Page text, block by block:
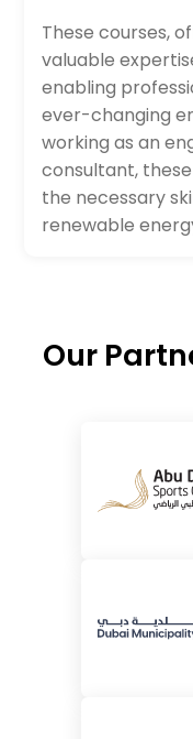
These courses,
valuable
enabling
ever-changing
working as an
consultant,
the necessary
renewable
Our